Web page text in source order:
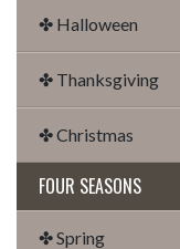
✤ Halloween
✤ Thanksgiving
✤ Christmas
FOUR SEASONS
✤ Spring